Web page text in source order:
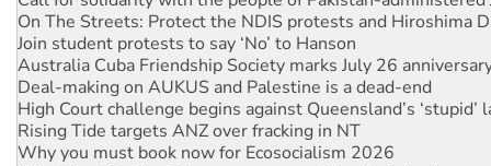
Australia Cuba Friendship Society marks July 26
Deal-making on AUKUS and Palestine is a dead-end
High Court challenge begins against Queensland’s ‘stupid’
Rising Tide targets ANZ over fracking in NT
Why you must book now for Ecosocialism 2026
Why Work for the Dole programs must be abolished
Knitting Nannas tell NSW MPs: ‘Do a lot better’